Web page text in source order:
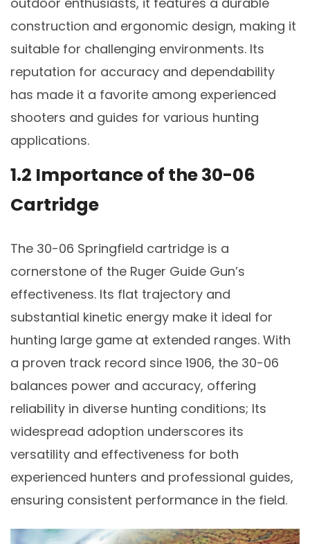
construction and ergonomic design, making it
suitable for challenging environments. Its
reputation for accuracy and dependability
has made it a favorite among experienced
shooters and guides for various hunting
applications.
1.2 Importance of the 30-06
Cartridge
The 30-06 Springfield cartridge is a
cornerstone of the Ruger Guide Gun’s
effectiveness. Its flat trajectory and
substantial kinetic energy make it ideal for
hunting large game at extended ranges. With
a proven track record since 1906, the 30-06
balances power and accuracy, offering
reliability in diverse hunting conditions; Its
widespread adoption underscores its
versatility and effectiveness for both
experienced hunters and professional guides,
ensuring consistent performance in the field.